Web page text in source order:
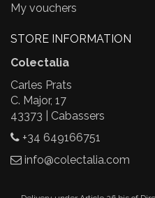
My vouchers
STORE INFORMATION
Colectalia
Carles Prats
C. Major, 17
43373 | Cabassers
+34 649166751
info@colectalia.com